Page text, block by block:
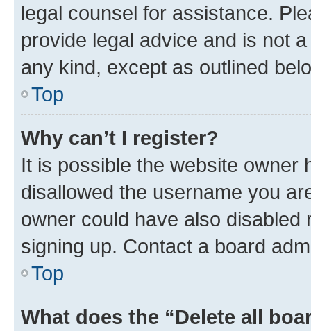
legal counsel for assistance.
provide legal advice and is not
any kind, except as outlined
Top
Why can’t I register?
It is possible the website owner
disallowed the username you
owner could have also
signing up. Contact a board
Top
What does the “Delete all